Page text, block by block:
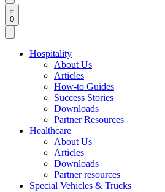
0
Hospitality
About Us
Articles
How-to Guides
Success Stories
Downloads
Partner Resources
Healthcare
About Us
Articles
Downloads
Partner resources
Special Vehicles & Trucks